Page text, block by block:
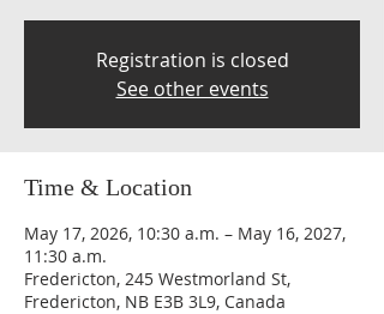
Registration is closed
See other events
Time & Location
May 17, 2026, 10:30 a.m. – May 16, 2027,
11:30 a.m.
Fredericton, 245 Westmorland St,
Fredericton, NB E3B 3L9, Canada